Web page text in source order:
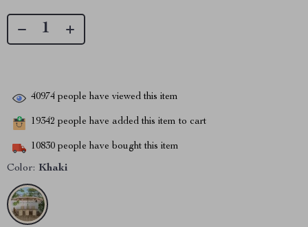
40974 people have viewed this item
19342 people have added this item to cart
10830 people have bought this item
Color: Khaki